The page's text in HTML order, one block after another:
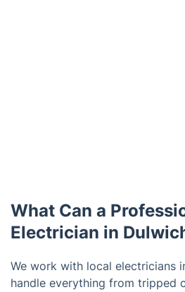
What Can a
Electrician in
We work with local electricians
handle everything from tripped